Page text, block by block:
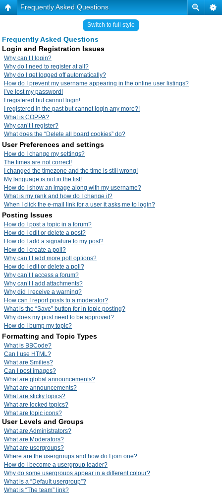
Frequently Asked Questions
Switch to full style
Frequently Asked Questions
Login and Registration Issues
Why can’t I login?
Why do I need to register at all?
Why do I get logged off automatically?
How do I prevent my username appearing in the online user listings?
I’ve lost my password!
I registered but cannot login!
I registered in the past but cannot login any more?!
What is COPPA?
Why can’t I register?
What does the “Delete all board cookies” do?
User Preferences and settings
How do I change my settings?
The times are not correct!
I changed the timezone and the time is still wrong!
My language is not in the list!
How do I show an image along with my username?
What is my rank and how do I change it?
When I click the e-mail link for a user it asks me to login?
Posting Issues
How do I post a topic in a forum?
How do I edit or delete a post?
How do I add a signature to my post?
How do I create a poll?
Why can’t I add more poll options?
How do I edit or delete a poll?
Why can’t I access a forum?
Why can’t I add attachments?
Why did I receive a warning?
How can I report posts to a moderator?
What is the “Save” button for in topic posting?
Why does my post need to be approved?
How do I bump my topic?
Formatting and Topic Types
What is BBCode?
Can I use HTML?
What are Smilies?
Can I post images?
What are global announcements?
What are announcements?
What are sticky topics?
What are locked topics?
What are topic icons?
User Levels and Groups
What are Administrators?
What are Moderators?
What are usergroups?
Where are the usergroups and how do I join one?
How do I become a usergroup leader?
Why do some usergroups appear in a different colour?
What is a “Default usergroup”?
What is “The team” link?